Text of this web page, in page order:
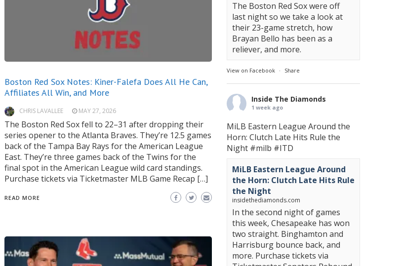
Boston Red Sox Notes: Kiner-Falefa Does All He Can,
Affiliates All Win, and More
CHRIS LAVALLEE MAY 27, 2026
The Boston Red Sox fell to 22–31 after dropping their
series opener to the Atlanta Braves. They’re 12.5 games
back of the Tampa Bay Rays for the American League
East. They’re three games back of the Twins for the
final spot in the American League wild card standings.
Purchase tickets via Ticketmaster MLB Game Recap […]
READ MORE
The Boston Red Sox were off
last night so we take a look at
their 23-game stretch, how
Brayan Bello has been as a
reliever, and more.
View on Facebook · Share
Inside The Diamonds
1 week ago
MiLB Eastern League Around the
Horn: Clutch Late Hits Rule the
Night #milb #ITD
MiLB Eastern League Around
the Horn: Clutch Late Hits Rule
the Night
insidethediamonds.com
In the second night of games
this week, Chesapeake has won
two straight. Binghamton and
Harrisburg bounce back, and
more. Purchase tickets via